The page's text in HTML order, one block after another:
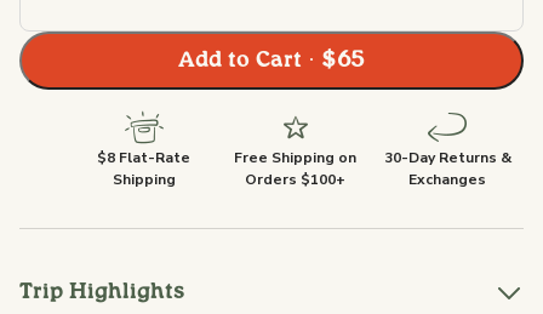
Add to Cart · $65
$8 Flat-Rate
Shipping
Free Shipping on
Orders $100+
30-Day Returns &
Exchanges
Trip Highlights